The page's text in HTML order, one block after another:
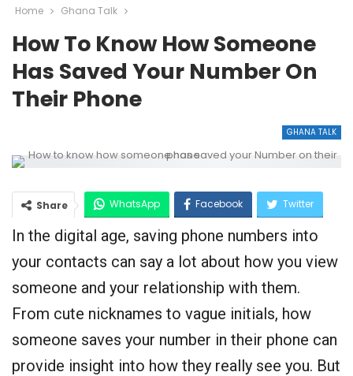
Home Ghana Talk
How To Know How Someone
Has Saved Your Number On
Their Phone
GHANA TALK
Share WhatsApp Facebook Twitter
Google+
In the digital age, saving phone numbers into
your contacts can say a lot about how you view
someone and your relationship with them.
From cute nicknames to vague initials, how
someone saves your number in their phone can
provide insight into how they really see you. But